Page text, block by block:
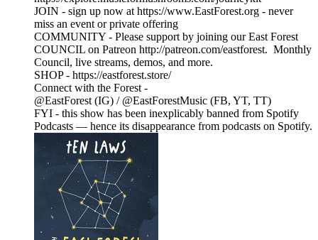
JOIN - sign up now at https://www.EastForest.org - never
miss an event or private offering
COMMUNITY - Please support by joining our East Forest
COUNCIL on Patreon http://patreon.com/eastforest. Monthly
Council, live streams, demos, and more.
SHOP - https://eastforest.store/
Connect with the Forest -
@EastForest (IG) / @EastForestMusic (FB, YT, TT)
FYI - this show has been inexplicably banned from Spotify
Podcasts — hence its disappearance from podcasts on Spotify.